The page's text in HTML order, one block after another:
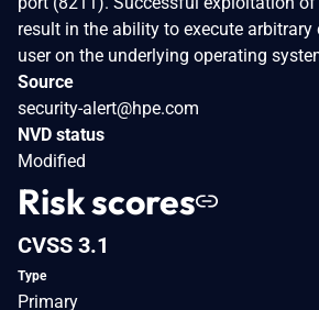
result in the ability to execute arbitrary
user on the underlying operating
Source
security-alert@hpe.com
NVD status
Modified
Risk scores
CVSS 3.1
Type
Primary